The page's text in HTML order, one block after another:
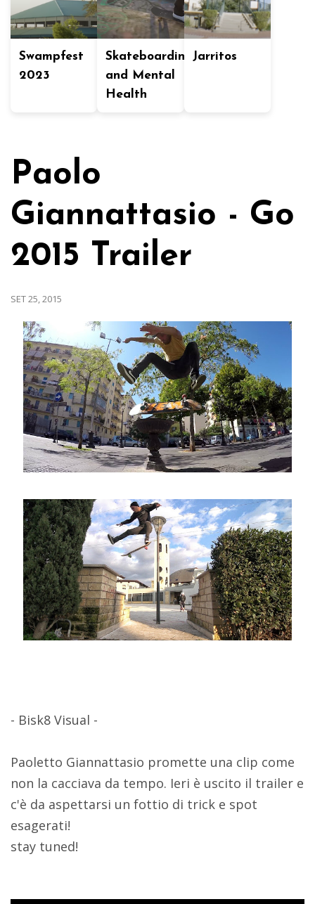
Swampfest
2023
Skateboarding
and Mental
Health
Jarritos
Paolo
Giannattasio - Go
2015 Trailer
SET 25, 2015
- Bisk8 Visual -
Paoletto Giannattasio promette una clip come
non la cacciava da tempo. Ieri è uscito il trailer e
c'è da aspettarsi un fottio di trick e spot
esagerati!
stay tuned!